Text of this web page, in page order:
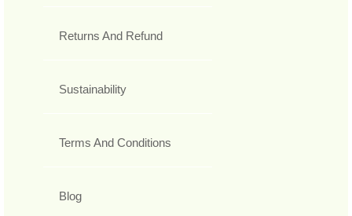
Returns And Refund
Sustainability
Terms And Conditions
Blog